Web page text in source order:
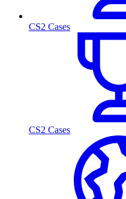
CS2 Cases
CS2 Cases